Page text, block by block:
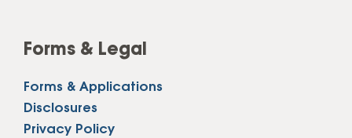
Forms & Legal
Forms & Applications
Disclosures
Privacy Policy